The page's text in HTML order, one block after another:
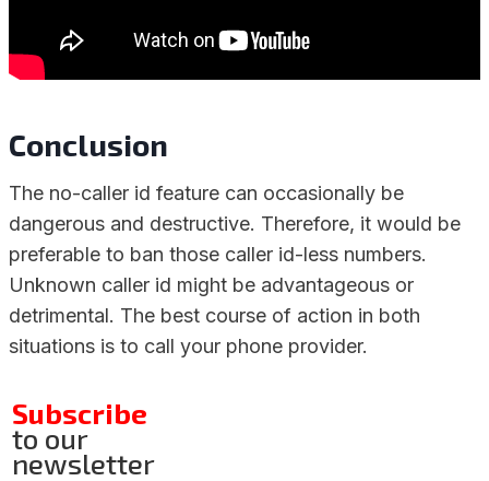
Conclusion
The no-caller id feature can occasionally be
dangerous and destructive. Therefore, it would be
preferable to ban those caller id-less numbers.
Unknown caller id might be advantageous or
detrimental. The best course of action in both
situations is to call your phone provider.
Subscribe
to our
newsletter